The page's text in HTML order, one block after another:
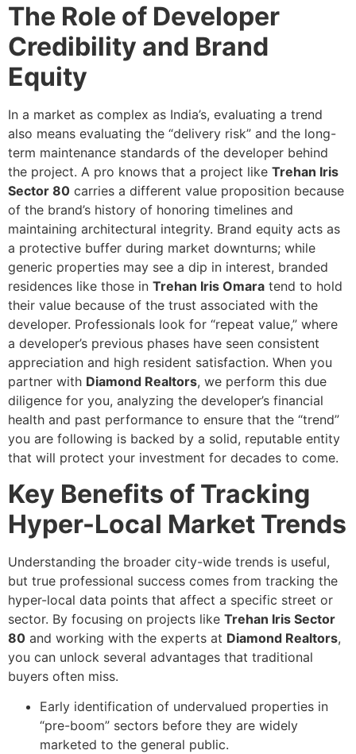
The Role of Developer
Credibility and Brand
Equity
In a market as complex as India’s, evaluating a trend
also means evaluating the “delivery risk” and the long-
term maintenance standards of the developer behind
the project. A pro knows that a project like Trehan Iris
Sector 80 carries a different value proposition because
of the brand’s history of honoring timelines and
maintaining architectural integrity. Brand equity acts as
a protective buffer during market downturns; while
generic properties may see a dip in interest, branded
residences like those in Trehan Iris Omara tend to hold
their value because of the trust associated with the
developer. Professionals look for “repeat value,” where
a developer’s previous phases have seen consistent
appreciation and high resident satisfaction. When you
partner with Diamond Realtors, we perform this due
diligence for you, analyzing the developer’s financial
health and past performance to ensure that the “trend”
you are following is backed by a solid, reputable entity
that will protect your investment for decades to come.
Key Benefits of Tracking
Hyper-Local Market Trends
Understanding the broader city-wide trends is useful,
but true professional success comes from tracking the
hyper-local data points that affect a specific street or
sector. By focusing on projects like Trehan Iris Sector
80 and working with the experts at Diamond Realtors,
you can unlock several advantages that traditional
buyers often miss.
Early identification of undervalued properties in
“pre-boom” sectors before they are widely
marketed to the general public.